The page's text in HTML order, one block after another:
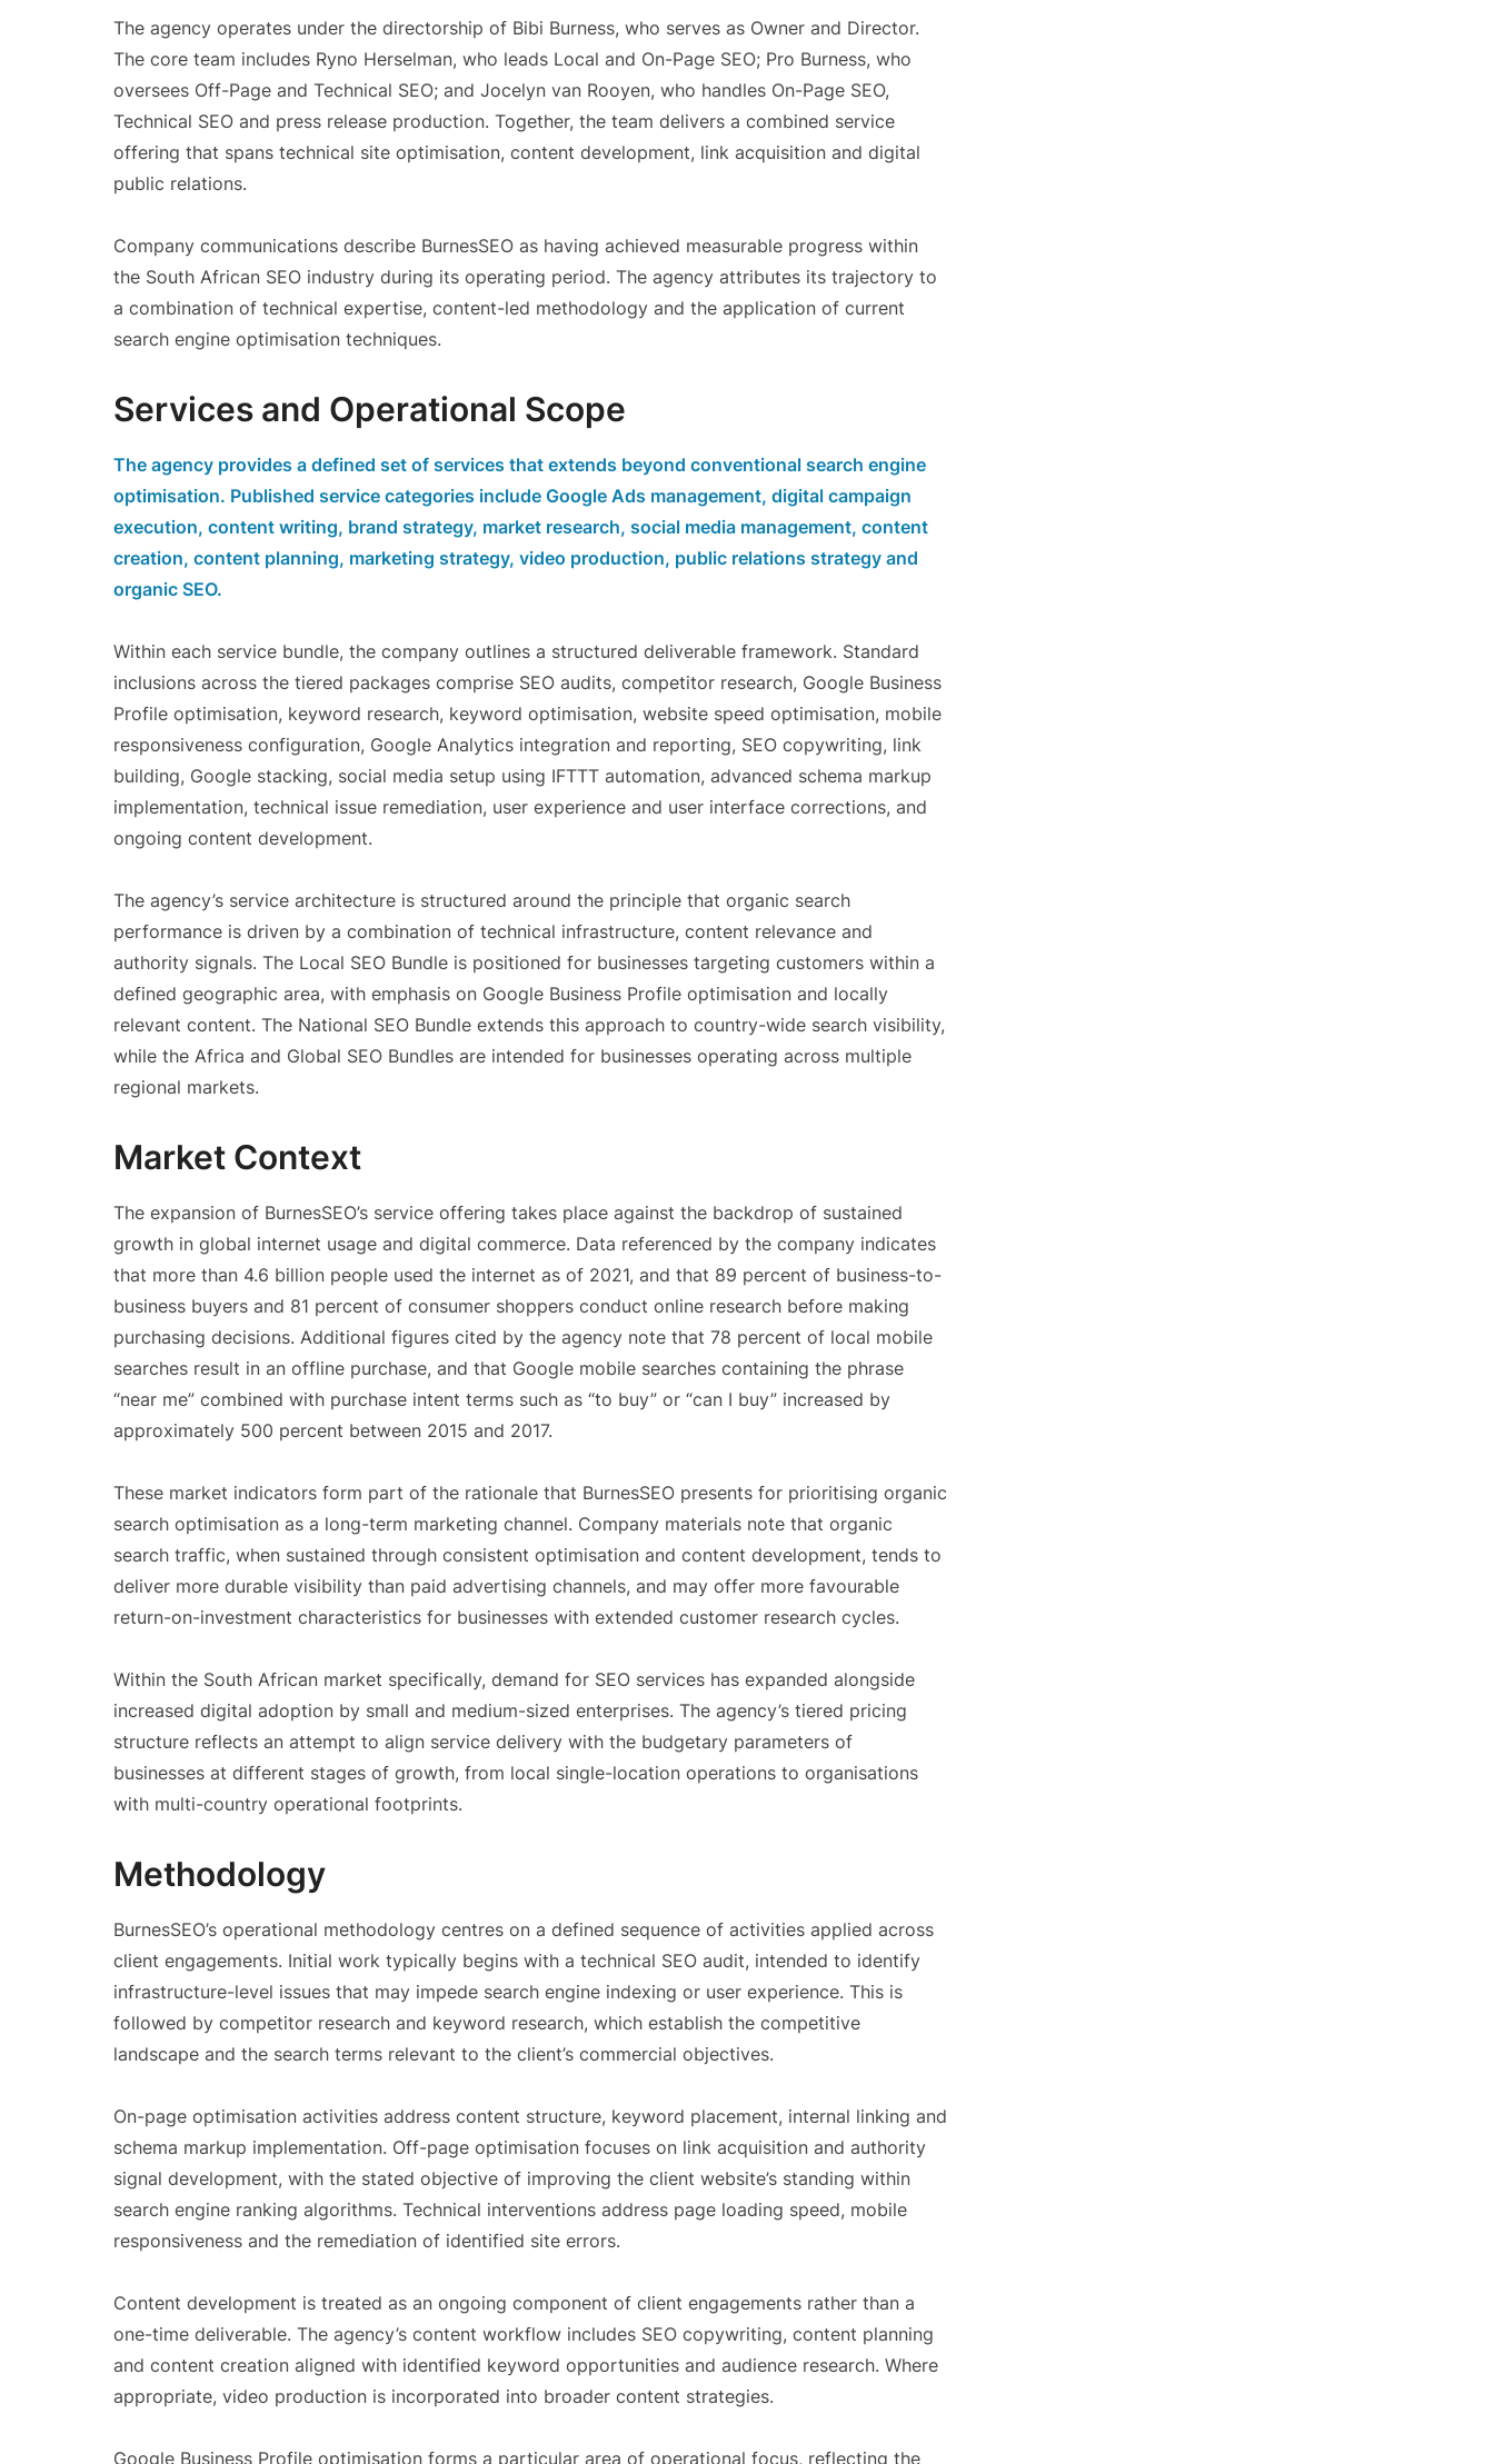
The agency operates under the directorship of Bibi Burness, who serves as Owner and Director.
The core team includes Ryno Herselman, who leads Local and On-Page SEO; Pro Burness, who
oversees Off-Page and Technical SEO; and Jocelyn van Rooyen, who handles On-Page SEO,
Technical SEO and press release production. Together, the team delivers a combined service
offering that spans technical site optimisation, content development, link acquisition and digital
public relations.
Company communications describe BurnesSEO as having achieved measurable progress within
the South African SEO industry during its operating period. The agency attributes its trajectory to
a combination of technical expertise, content-led methodology and the application of current
search engine optimisation techniques.
Services and Operational Scope
The agency provides a defined set of services that extends beyond conventional search engine
optimisation. Published service categories include Google Ads management, digital campaign
execution, content writing, brand strategy, market research, social media management, content
creation, content planning, marketing strategy, video production, public relations strategy and
organic SEO.
Within each service bundle, the company outlines a structured deliverable framework. Standard
inclusions across the tiered packages comprise SEO audits, competitor research, Google Business
Profile optimisation, keyword research, keyword optimisation, website speed optimisation, mobile
responsiveness configuration, Google Analytics integration and reporting, SEO copywriting, link
building, Google stacking, social media setup using IFTTT automation, advanced schema markup
implementation, technical issue remediation, user experience and user interface corrections, and
ongoing content development.
The agency’s service architecture is structured around the principle that organic search
performance is driven by a combination of technical infrastructure, content relevance and
authority signals. The Local SEO Bundle is positioned for businesses targeting customers within a
defined geographic area, with emphasis on Google Business Profile optimisation and locally
relevant content. The National SEO Bundle extends this approach to country-wide search visibility,
while the Africa and Global SEO Bundles are intended for businesses operating across multiple
regional markets.
Market Context
The expansion of BurnesSEO’s service offering takes place against the backdrop of sustained
growth in global internet usage and digital commerce. Data referenced by the company indicates
that more than 4.6 billion people used the internet as of 2021, and that 89 percent of business-to-
business buyers and 81 percent of consumer shoppers conduct online research before making
purchasing decisions. Additional figures cited by the agency note that 78 percent of local mobile
searches result in an offline purchase, and that Google mobile searches containing the phrase
“near me” combined with purchase intent terms such as “to buy” or “can I buy” increased by
approximately 500 percent between 2015 and 2017.
These market indicators form part of the rationale that BurnesSEO presents for prioritising organic
search optimisation as a long-term marketing channel. Company materials note that organic
search traffic, when sustained through consistent optimisation and content development, tends to
deliver more durable visibility than paid advertising channels, and may offer more favourable
return-on-investment characteristics for businesses with extended customer research cycles.
Within the South African market specifically, demand for SEO services has expanded alongside
increased digital adoption by small and medium-sized enterprises. The agency’s tiered pricing
structure reflects an attempt to align service delivery with the budgetary parameters of
businesses at different stages of growth, from local single-location operations to organisations
with multi-country operational footprints.
Methodology
BurnesSEO’s operational methodology centres on a defined sequence of activities applied across
client engagements. Initial work typically begins with a technical SEO audit, intended to identify
infrastructure-level issues that may impede search engine indexing or user experience. This is
followed by competitor research and keyword research, which establish the competitive
landscape and the search terms relevant to the client’s commercial objectives.
On-page optimisation activities address content structure, keyword placement, internal linking and
schema markup implementation. Off-page optimisation focuses on link acquisition and authority
signal development, with the stated objective of improving the client website’s standing within
search engine ranking algorithms. Technical interventions address page loading speed, mobile
responsiveness and the remediation of identified site errors.
Content development is treated as an ongoing component of client engagements rather than a
one-time deliverable. The agency’s content workflow includes SEO copywriting, content planning
and content creation aligned with identified keyword opportunities and audience research. Where
appropriate, video production is incorporated into broader content strategies.
Google Business Profile optimisation forms a particular area of operational focus, reflecting the